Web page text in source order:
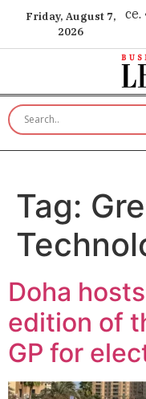
Friday, August 7,
2026
Real influence. •
Tag:
Doha
edition of
GP for